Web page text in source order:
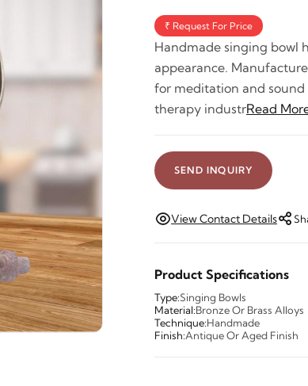
₹ Request For Price
Handmade singing bowl
appearance.
for meditation and sound
therapy industrRead
SEND INQUIRY
View Contact Details
Product Specifications
Type:Singing Bowls
Material:Bronze Or Brass Alloys
Technique:Handmade
Finish:Antique Or Aged Finish